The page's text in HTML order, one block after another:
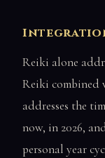
Reiki alone
Reiki combined
addresses the
now, in 2026,
personal year